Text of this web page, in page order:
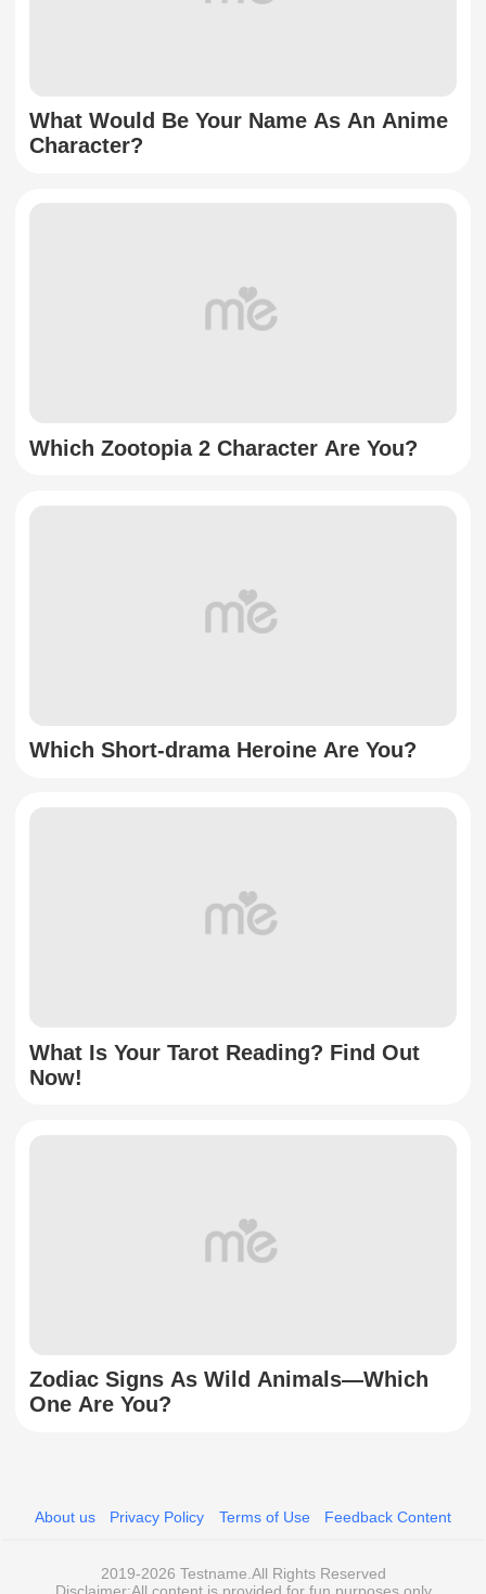
What Would Be Your Name As An Anime
Character?
Which Zootopia 2 Character Are You?
Which Short-drama Heroine Are You?
What Is Your Tarot Reading? Find Out
Now!
Zodiac Signs As Wild Animals—Which
One Are You?
About us Privacy Policy Terms of Use Feedback Content
2019-2026 Testname.All Rights Reserved